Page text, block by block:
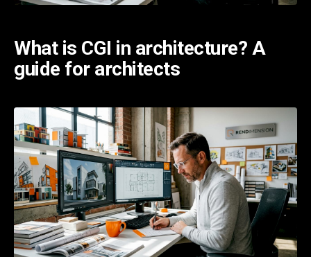
What is CGI in architecture? A
guide for architects